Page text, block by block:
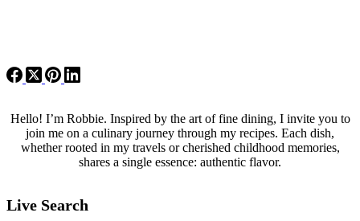
Hello! I’m Robbie. Inspired by the art of fine dining, I invite you to
join me on a culinary journey through my recipes. Each dish,
whether rooted in my travels or cherished childhood memories,
shares a single essence: authentic flavor.
Live Search